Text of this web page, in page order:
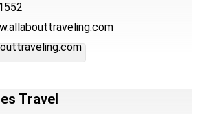
Travel